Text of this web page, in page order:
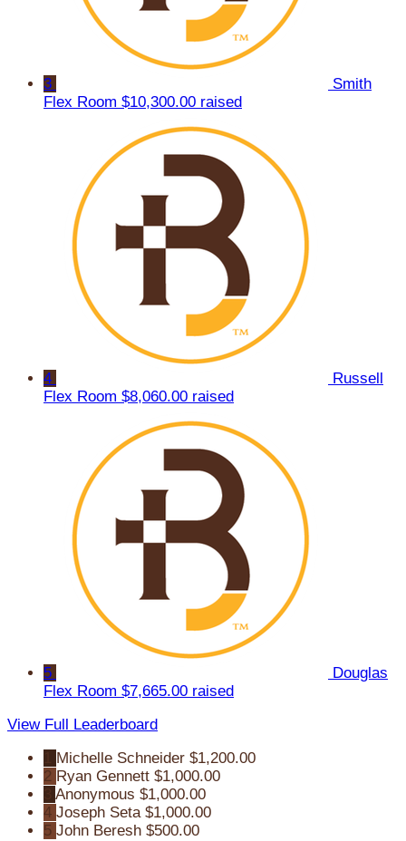
3
Smith
Flex Room $10,300.00 raised
4
Russell
Flex Room $8,060.00 raised
5
Douglas
Flex Room $7,665.00 raised
View Full Leaderboard
Michelle Schneider $1,200.00
2 Ryan Gennett $1,000.00
Anonymous $1,000.00
4 Joseph Seta $1,000.00
5 John Beresh $500.00